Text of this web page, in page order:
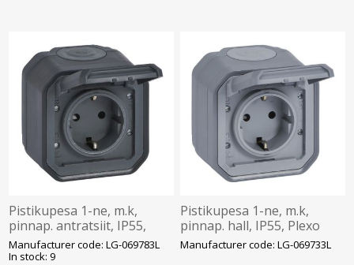
Pistikupesa 1-ne, m.k,
pinnap. antratsiit, IP55,
Plexo
Manufacturer code: LG-069783L
In stock: 9
Pistikupesa 1-ne, m.k,
pinnap. hall, IP55, Plexo
Manufacturer code: LG-069733L